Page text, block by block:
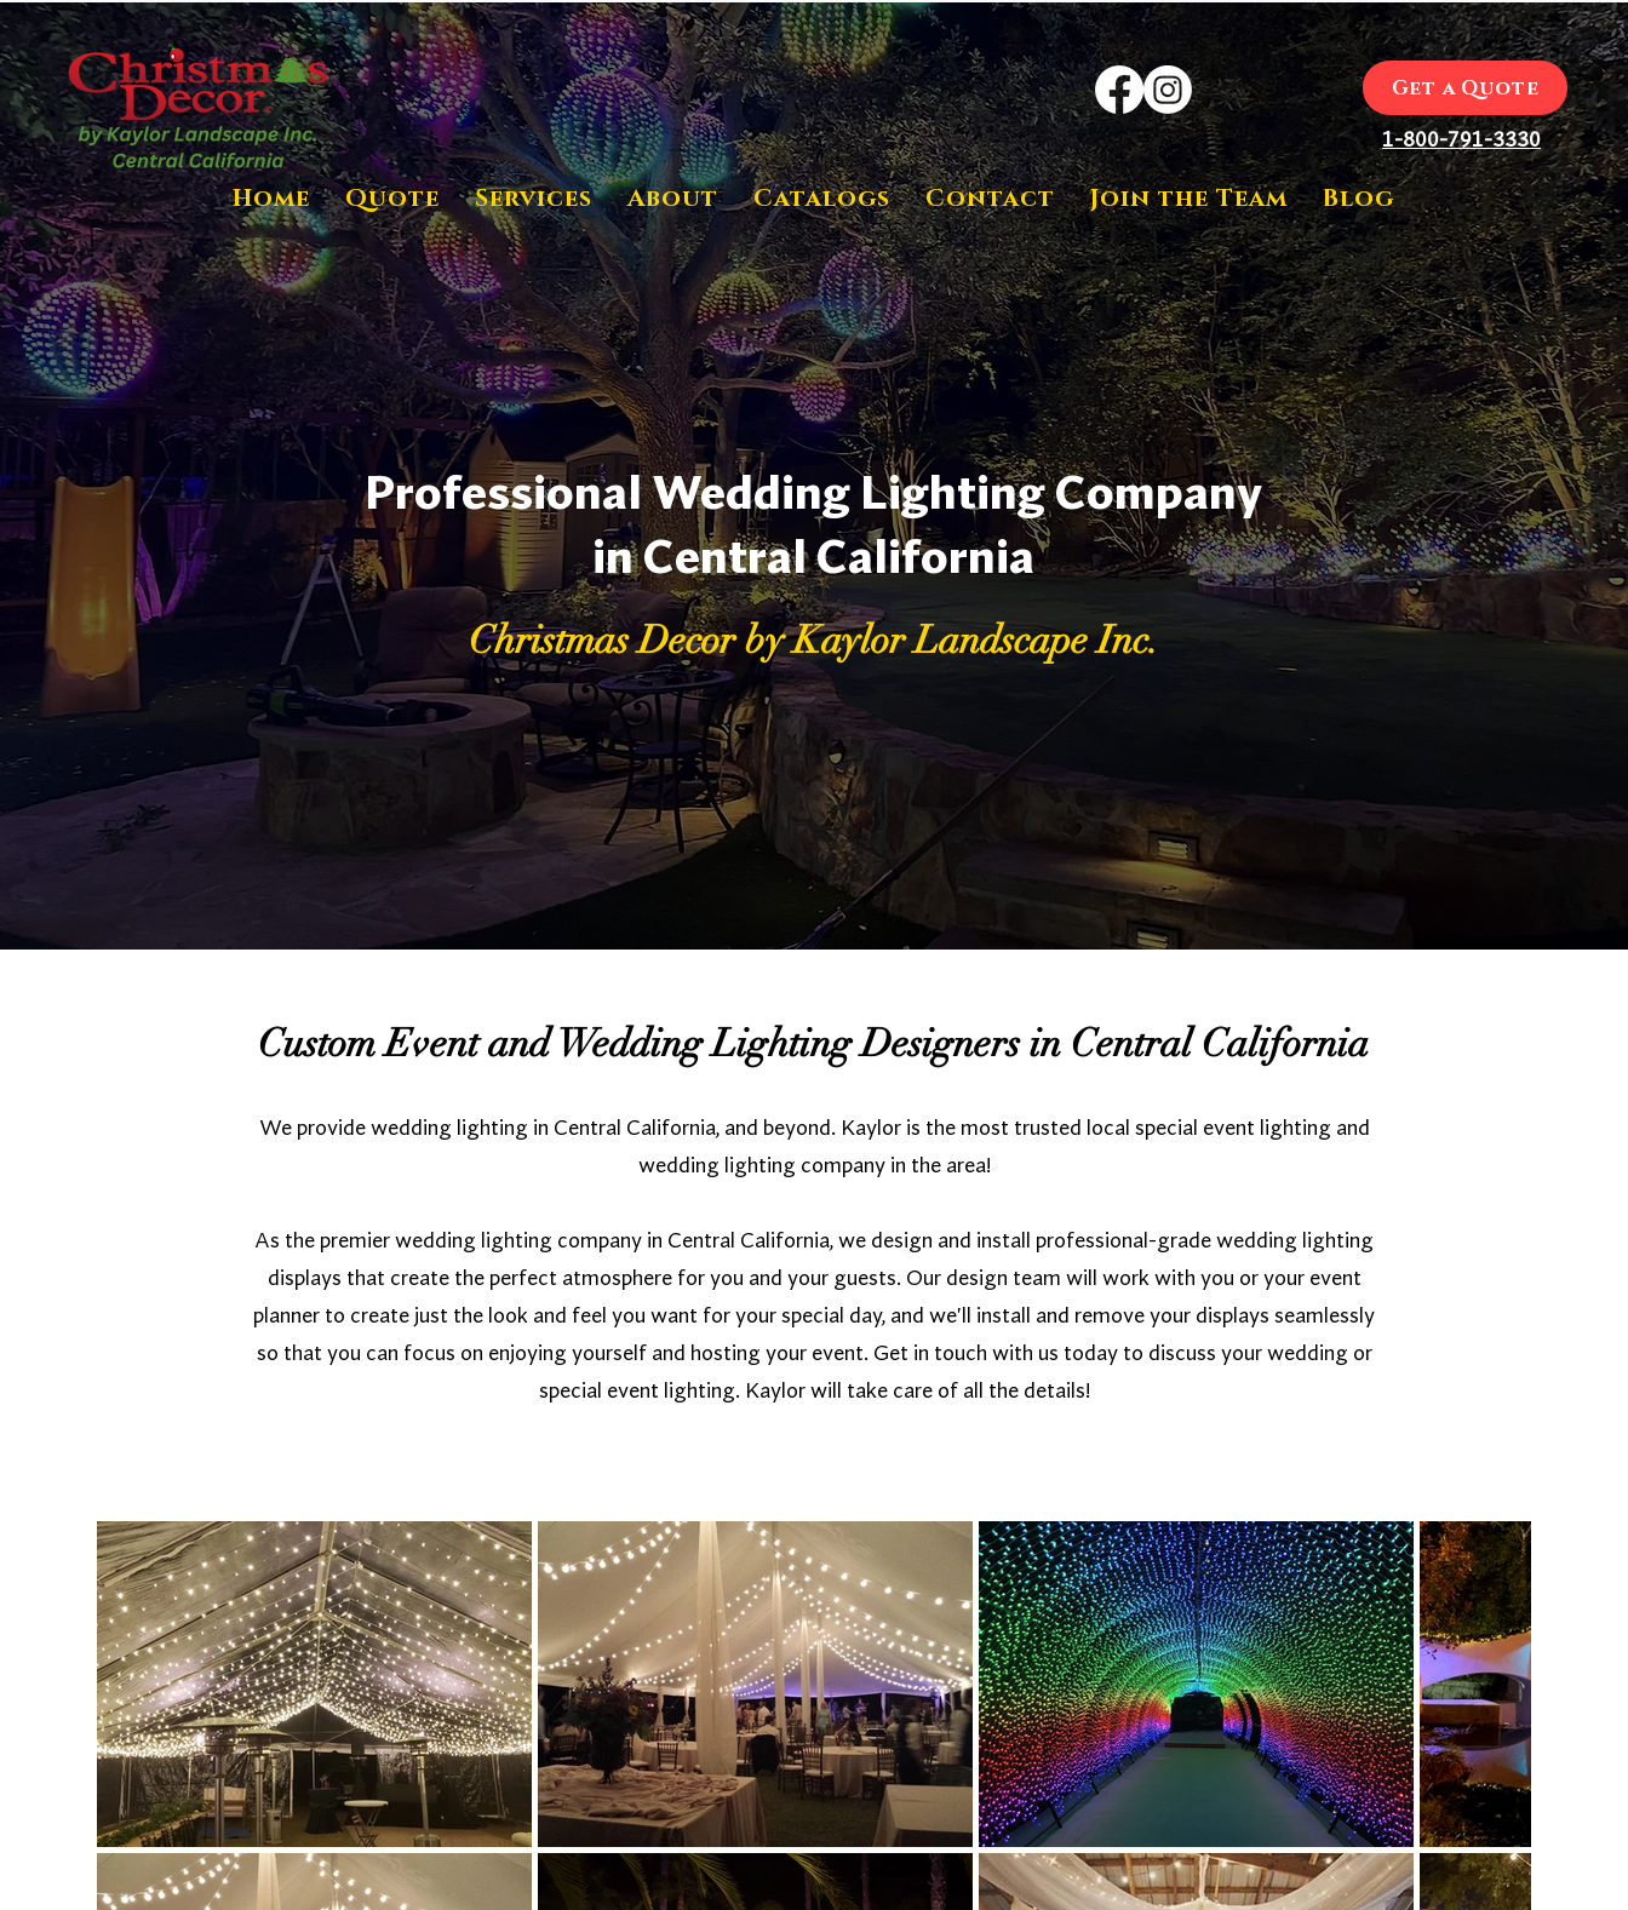
Get a Quote
1-800-791-3330
Home Quote Services About Catalogs Contact Join the Team Blog
Professional Wedding Lighting Company
in Central California
Christmas Decor by Kaylor Landscape Inc.
Custom Event and Wedding Lighting Designers in Central California
We provide wedding lighting in Central California, and beyond. Kaylor is the most trusted local special event lighting and
wedding lighting company in the area!
As the premier wedding lighting company in Central California, we design and install professional-grade wedding lighting
displays that create the perfect atmosphere for you and your guests. Our design team will work with you or your event
planner to create just the look and feel you want for your special day, and we'll install and remove your displays seamlessly
so that you can focus on enjoying yourself and hosting your event. Get in touch with us today to discuss your wedding or
special event lighting. Kaylor will take care of all the details!